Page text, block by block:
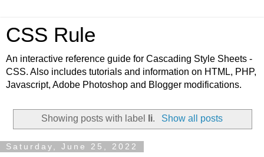
CSS Rule
An interactive reference guide for Cascading Style Sheets -
CSS. Also includes tutorials and information on HTML, PHP,
Javascript, Adobe Photoshop and Blogger modifications.
Showing posts with label li. Show all posts
Saturday, June 25, 2022